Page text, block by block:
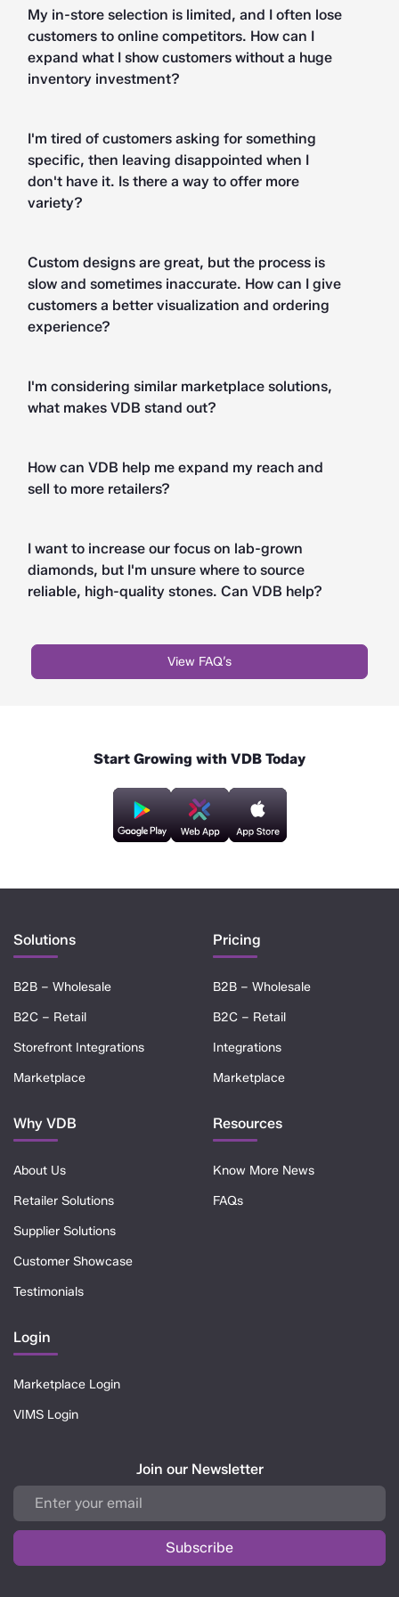
My in-store selection is limited, and I often lose
customers to online competitors. How can I
expand what I show customers without a huge
inventory investment?
I'm tired of customers asking for something
specific, then leaving disappointed when I
don't have it. Is there a way to offer more
variety?
Custom designs are great, but the process is
slow and sometimes inaccurate. How can I give
customers a better visualization and ordering
experience?
I'm considering similar marketplace solutions,
what makes VDB stand out?
How can VDB help me expand my reach and
sell to more retailers?
I want to increase our focus on lab-grown
diamonds, but I'm unsure where to source
reliable, high-quality stones. Can VDB help?
View FAQ’s
Start Growing with VDB Today
Solutions
B2B – Wholesale
B2C – Retail
Storefront Integrations
Marketplace
Pricing
B2B – Wholesale
B2C – Retail
Integrations
Marketplace
Why VDB
About Us
Retailer Solutions
Supplier Solutions
Customer Showcase
Testimonials
Resources
Know More News
FAQs
Login
Marketplace Login
VIMS Login
Join our Newsletter